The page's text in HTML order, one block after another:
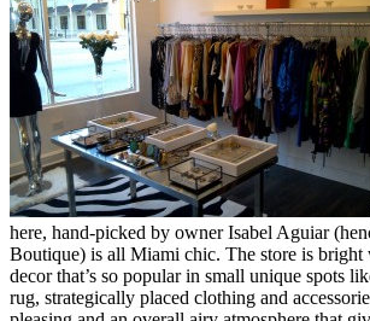
here, hand-picked by owner Isabel Aguiar
Boutique) is all Miami chic. The store is
decor that’s so popular in small unique spots
rug, strategically placed clothing and